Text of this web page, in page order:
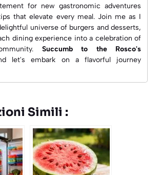
for new gastronomic adventures
that elevate every meal. Join me as I
universe of burgers and desserts,
dining experience into a celebration of
Succumb to the Rosco's
let's embark on a flavorful journey
Simili :